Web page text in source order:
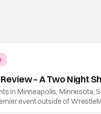
– A Two Night
in Minneapolis, Minnesota,
event outside of
career-defining